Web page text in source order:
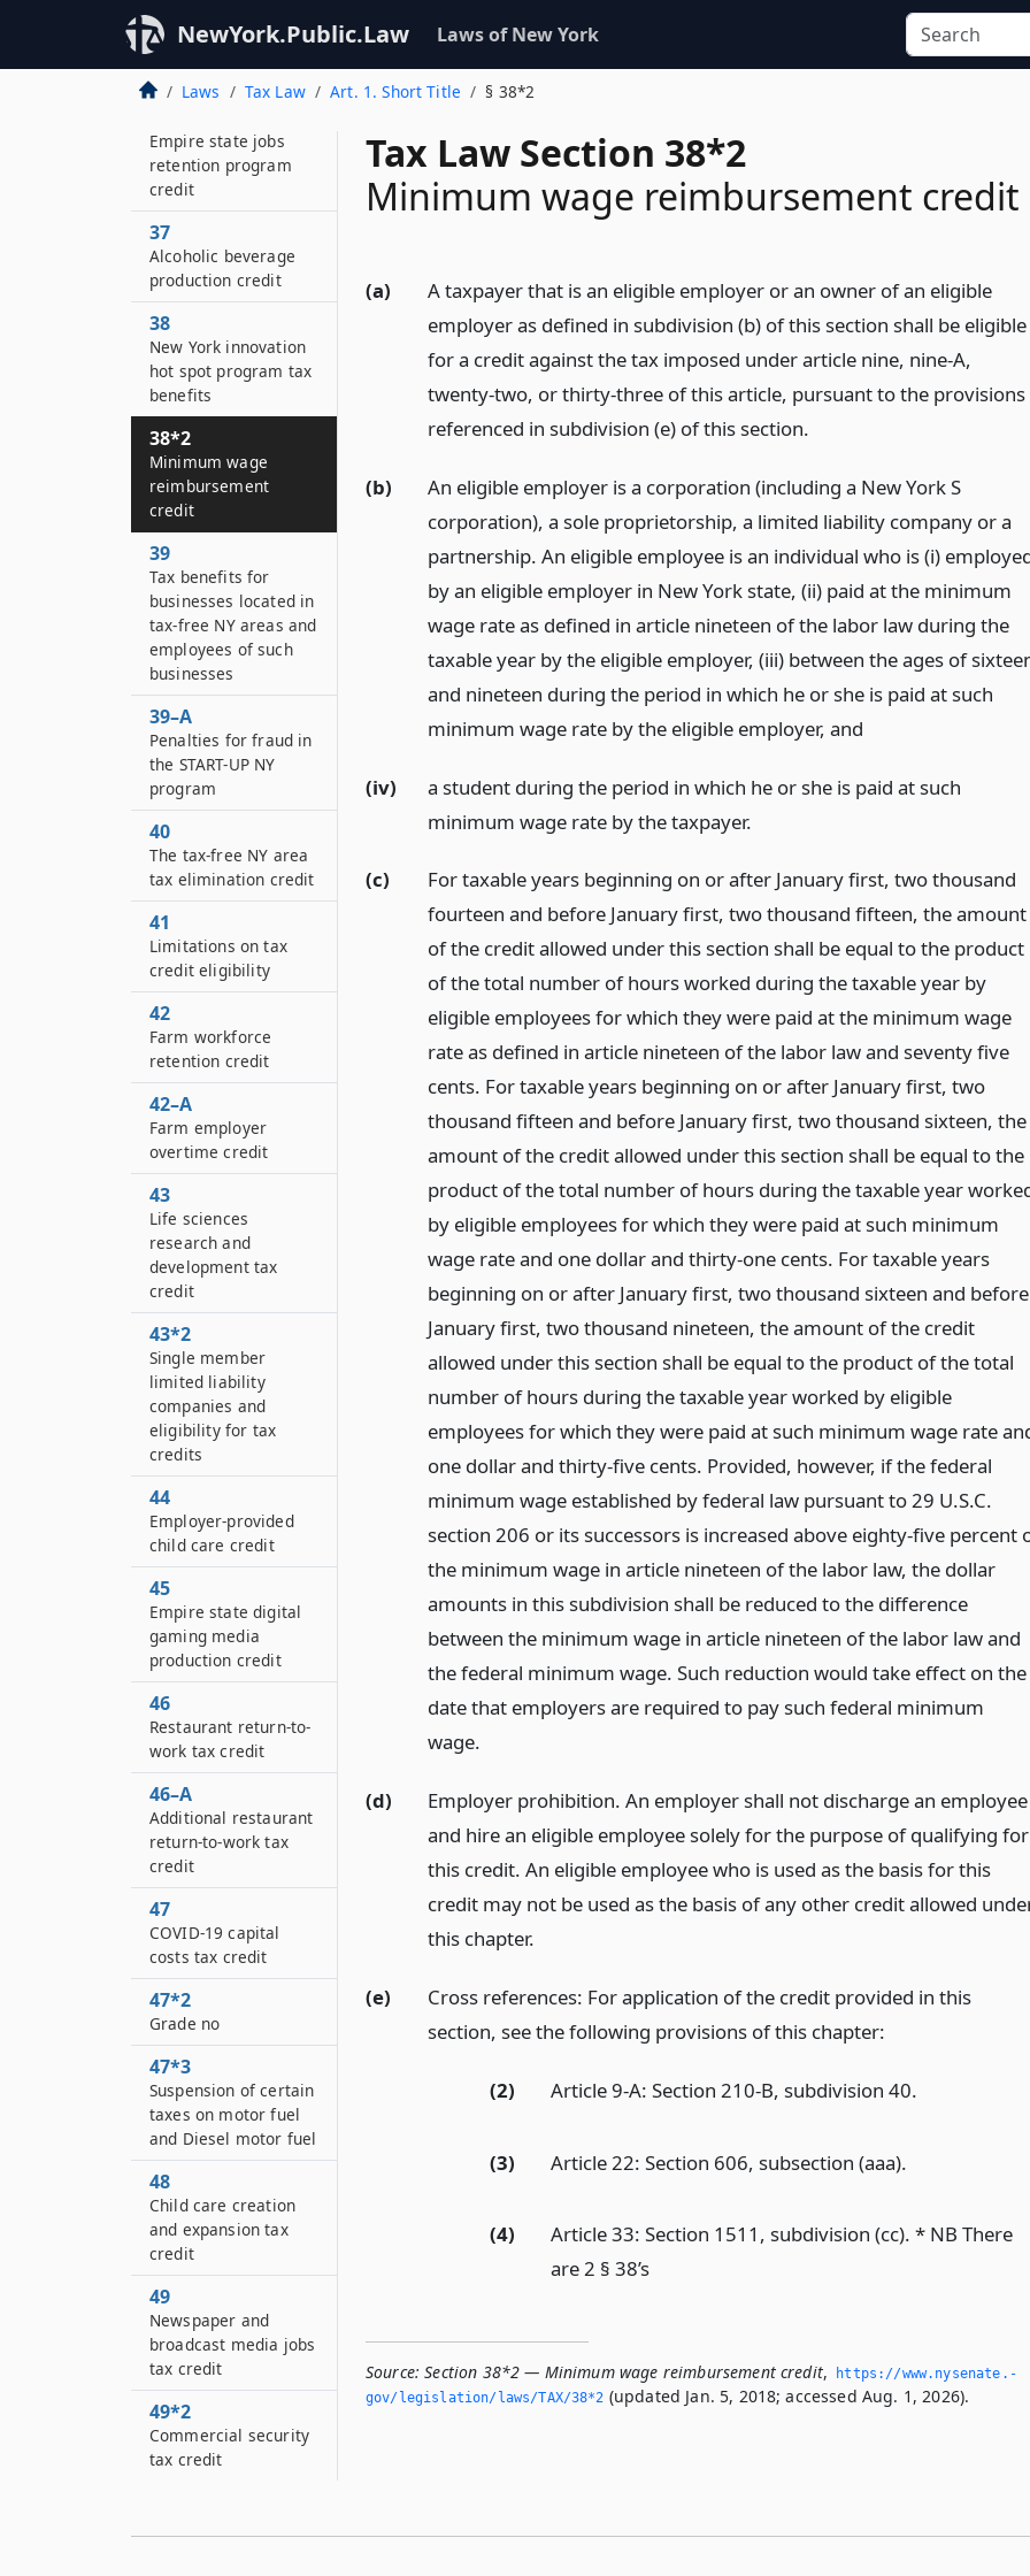
NewYork.Public.Law Laws of New York
Laws Tax Law Art. 1. Short Title § 38*2
Tax Law Section 38*2
Minimum wage reimbursement credit
(a)
A taxpayer that is an eligible employer or an owner of an eligible
employer as defined in subdivision (b) of this section shall be eligible
for a credit against the tax imposed under article nine, nine-A,
twenty-two, or thirty-three of this article, pursuant to the provisions
referenced in subdivision (e) of this section.
(b)
An eligible employer is a corporation (including a New York S
corporation), a sole proprietorship, a limited liability company or a
partnership. An eligible employee is an individual who is (i)
by an eligible employer in New York state, (ii) paid at the minimum
wage rate as defined in article nineteen of the labor law during the
taxable year by the eligible employer, (iii) between the ages of
and nineteen during the period in which he or she is paid at such
minimum wage rate by the eligible employer, and
(iv)
a student during the period in which he or she is paid at such
minimum wage rate by the taxpayer.
(c)
For taxable years beginning on or after January first, two thousand
fourteen and before January first, two thousand fifteen, the amount
of the credit allowed under this section shall be equal to the product
of the total number of hours worked during the taxable year by
eligible employees for which they were paid at the minimum wage
rate as defined in article nineteen of the labor law and seventy five
cents. For taxable years beginning on or after January first, two
thousand fifteen and before January first, two thousand sixteen, the
amount of the credit allowed under this section shall be equal to the
product of the total number of hours during the taxable year
by eligible employees for which they were paid at such minimum
wage rate and one dollar and thirty-one cents. For taxable years
beginning on or after January first, two thousand sixteen and before
January first, two thousand nineteen, the amount of the credit
allowed under this section shall be equal to the product of the total
number of hours during the taxable year worked by eligible
employees for which they were paid at such minimum wage rate
one dollar and thirty-five cents. Provided, however, if the federal
minimum wage established by federal law pursuant to 29 U.S.C.
section 206 or its successors is increased above eighty-five percent
the minimum wage in article nineteen of the labor law, the dollar
amounts in this subdivision shall be reduced to the difference
between the minimum wage in article nineteen of the labor law and
the federal minimum wage. Such reduction would take effect on the
date that employers are required to pay such federal minimum
wage.
(d)
Employer prohibition. An employer shall not discharge an employee
and hire an eligible employee solely for the purpose of qualifying for
this credit. An eligible employee who is used as the basis for this
credit may not be used as the basis of any other credit allowed
this chapter.
(e)
Cross references: For application of the credit provided in this
section, see the following provisions of this chapter:
(2) Article 9-A: Section 210-B, subdivision 40.
(3) Article 22: Section 606, subsection (aaa).
(4)
Article 33: Section 1511, subdivision (cc). * NB There
are 2 § 38’s
Source: Section 38*2 — Minimum wage reimbursement credit,
https://www.­nysenate.­
gov/legislation/laws/TAX/38*2 (updated Jan. 5, 2018; accessed Aug. 1, 2026).
facility
redevelopment
program tax credit
Empire state jobs
retention program
credit
37
Alcoholic beverage
production credit
38
New York innovation
hot spot program tax
benefits
38*2
Minimum wage
reimbursement
credit
39
Tax benefits for
businesses located in
tax-free NY areas and
employees of such
businesses
39–A
Penalties for fraud in
the START-UP NY
program
40
The tax-free NY area
tax elimination credit
41
Limitations on tax
credit eligibility
42
Farm workforce
retention credit
42–A
Farm employer
overtime credit
43
Life sciences
research and
development tax
credit
43*2
Single member
limited liability
companies and
eligibility for tax
credits
44
Employer-provided
child care credit
45
Empire state digital
gaming media
production credit
46
Restaurant return-to-
work tax credit
46–A
Additional restaurant
return-to-work tax
credit
47
COVID-19 capital
costs tax credit
47*2
Grade no
47*3
Suspension of certain
taxes on motor fuel
and Diesel motor fuel
48
Child care creation
and expansion tax
credit
49
Newspaper and
broadcast media jobs
tax credit
49*2
Commercial security
tax credit